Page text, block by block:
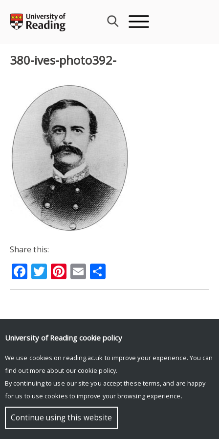
content
380-ives-photo392-
Share this:
Facebook
Twitter
Pinterest
Email
© Copyright University of Reading
University of Reading cookie policy
We use cookies on reading.ac.uk to improve your experience. You can
find out more about our cookie policy.
By continuing to use our site you accept these terms, and are happy
for us to use cookies to improve your browsing experience.
Continue using this website